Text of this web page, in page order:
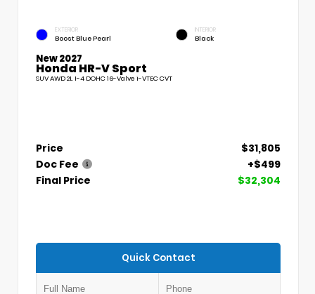
EXTERIOR
Boost Blue Pearl
INTERIOR
Black
New 2027
Honda HR-V Sport
SUV AWD 2L I-4 DOHC 16-Valve i-VTEC CVT
Price
$31,805
Doc Fee
+$499
Final Price
$32,304
Quick Contact